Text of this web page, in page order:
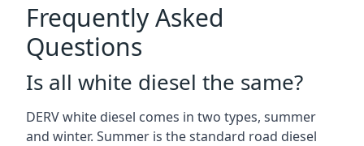
Frequently Asked
Questions
Is all white diesel the same?
DERV white diesel comes in two types, summer
and winter. Summer is the standard road diesel